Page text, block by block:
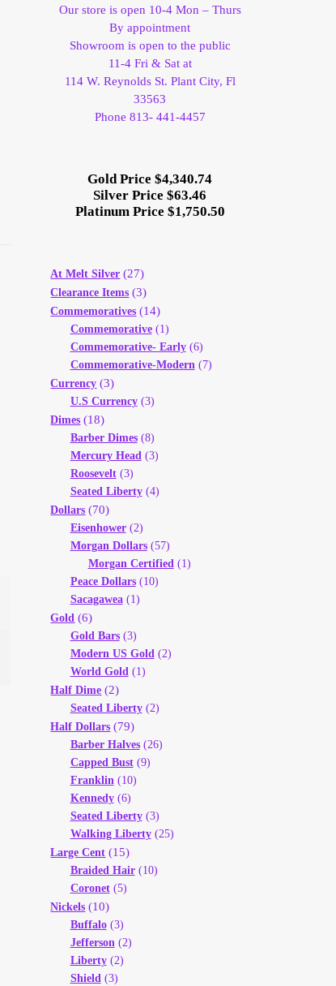
Our store is open 10-4 Mon – Thurs
By appointment
Showroom is open to the public
11-4 Fri & Sat at
114 W. Reynolds St. Plant City, Fl
33563
Phone 813- 441-4457
Gold Price $4,340.74
Silver Price $63.46
Platinum Price $1,750.50
At Melt Silver (27)
Clearance Items (3)
Commemoratives (14)
Commemorative(1)
Commemorative- Early(6)
Commemorative-Modern (7)
Currency (3)
U.S Currency(3)
Dimes (18)
Barber Dimes(8)
Mercury Head (3)
Roosevelt(3)
Seated Liberty(4)
Dollars (70)
Eisenhower(2)
Morgan Dollars(57)
Morgan Certified (1)
Peace Dollars(10)
Sacagawea(1)
Gold (6)
Gold Bars(3)
Modern US Gold (2)
World Gold (1)
Half Dime (2)
Seated Liberty(2)
Half Dollars (79)
Barber Halves(26)
Capped Bust(9)
Franklin (10)
Kennedy(6)
Seated Liberty(3)
Walking Liberty(25)
Large Cent (15)
Braided Hair(10)
Coronet(5)
Nickels (10)
Buffalo(3)
Jefferson (2)
Liberty(2)
Shield (3)